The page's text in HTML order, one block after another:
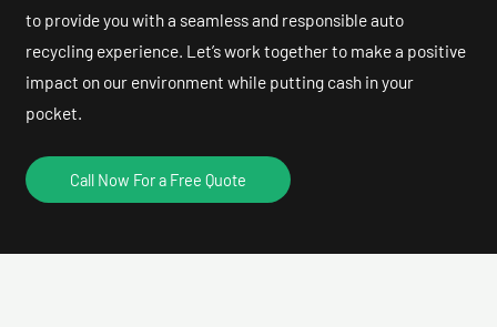
to provide you with a seamless and responsible auto
recycling experience. Let’s work together to make a positive
impact on our environment while putting cash in your
pocket.
Call Now For a Free Quote